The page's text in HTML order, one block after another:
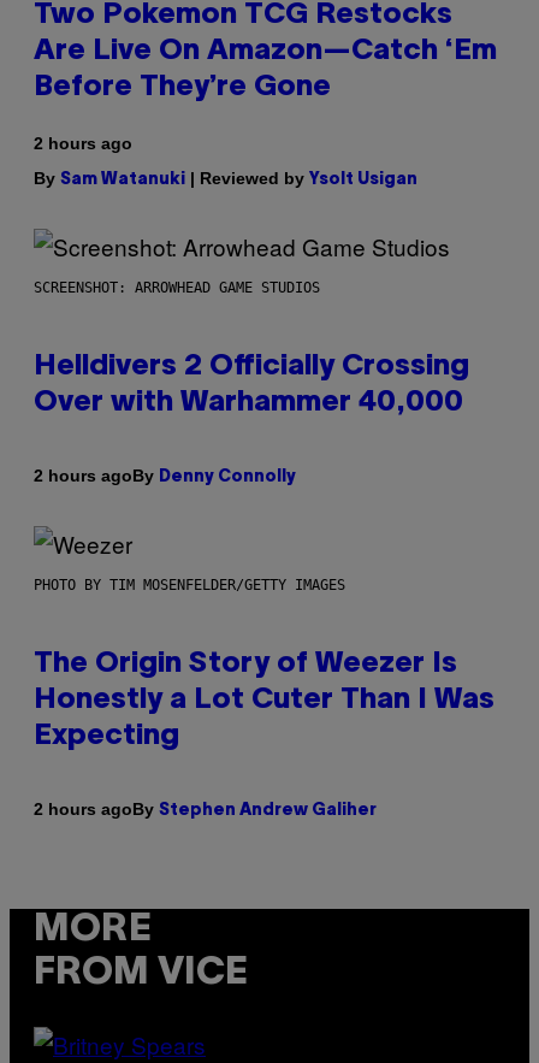
Two Pokemon TCG Restocks
Are Live On Amazon—Catch ‘Em
Before They’re Gone
2 hours ago
By Sam Watanuki | Reviewed by Ysolt Usigan
SCREENSHOT: ARROWHEAD GAME STUDIOS
Helldivers 2 Officially Crossing
Over with Warhammer 40,000
2 hours agoBy Denny Connolly
PHOTO BY TIM MOSENFELDER/GETTY IMAGES
The Origin Story of Weezer Is
Honestly a Lot Cuter Than I Was
Expecting
2 hours agoBy Stephen Andrew Galiher
MORE
FROM VICE